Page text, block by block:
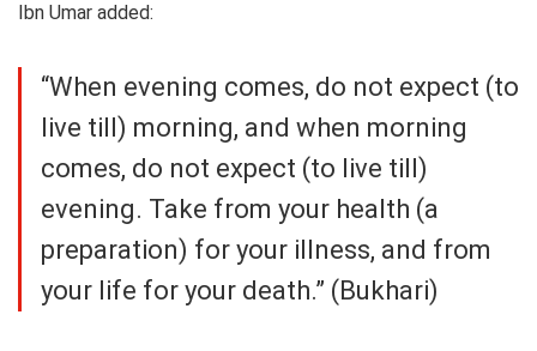
Ibn Umar added:
“When evening comes, do not expect (to
live till) morning, and when morning
comes, do not expect (to live till)
evening. Take from your health (a
preparation) for your illness, and from
your life for your death.” (Bukhari)